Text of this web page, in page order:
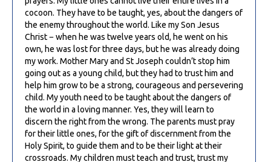
cocoon. They have to be taught, yes, about the dangers of
the enemy throughout the world. Like my Son Jesus
Christ − when he was twelve years old, he went on his
own, he was lost for three days, but he was already doing
my work. Mother Mary and St Joseph couldn’t stop him
going out as a young child, but they had to trust him and
help him grow to be a strong, courageous and persevering
child. My youth need to be taught about the dangers of
the world in a loving manner. Yes, they will learn to
discern the right from the wrong. The parents must pray
for their little ones, for the gift of discernment from the
Holy Spirit, to guide them and to be their light at their
crossroads. My children must teach and trust, trust my